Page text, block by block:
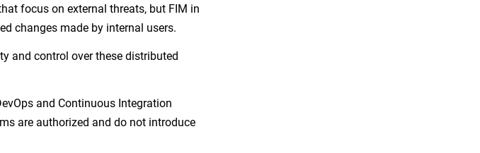
focus on external threats, but FIM in
changes made by internal users.
and control over these distributed
and Continuous Integration
are authorized and do not introduce